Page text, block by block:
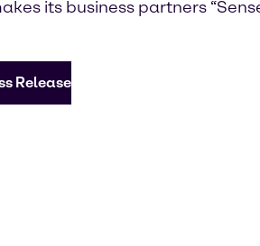
its business partners
Release